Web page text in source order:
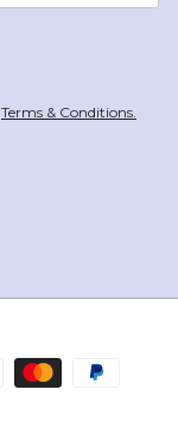
Terms & Conditions.